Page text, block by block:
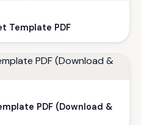
Template PDF
PDF (Download &